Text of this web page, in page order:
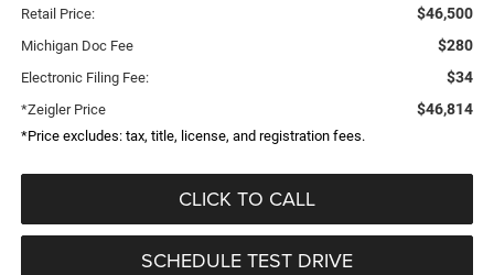
Retail Price: $46,500
Michigan Doc Fee $280
Electronic Filing Fee: $34
*Zeigler Price $46,814
*Price excludes: tax, title, license, and registration fees.
CLICK TO CALL
SCHEDULE TEST DRIVE